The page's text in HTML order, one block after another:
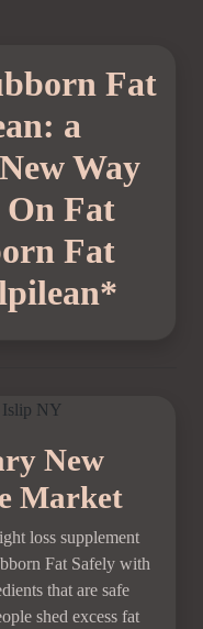
Fat
a
Way
On Fat
Fat
New
Market
loss supplement
Fat Safely with
that are safe
shed excess fat